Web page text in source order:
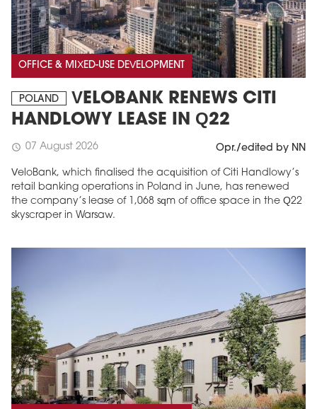
OFFICE & MIXED-USE DEVELOPMENT
POLAND
VELOBANK RENEWS CITI
HANDLOWY LEASE IN Q22
schedule 07 August 2026 Opr./edited by NN
VeloBank, which finalised the acquisition of Citi Handlowy’s
retail banking operations in Poland in June, has renewed
the company’s lease of 1,068 sqm of office space in the Q22
skyscraper in Warsaw.